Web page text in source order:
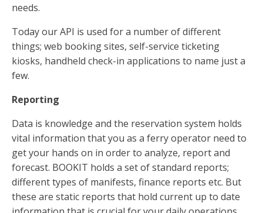
needs.
Today our API is used for a number of different
things; web booking sites, self-service ticketing
kiosks, handheld check-in applications to name just a
few.
Reporting
Data is knowledge and the reservation system holds
vital information that you as a ferry operator need to
get your hands on in order to analyze, report and
forecast. BOOKIT holds a set of standard reports;
different types of manifests, finance reports etc. But
these are static reports that hold current up to date